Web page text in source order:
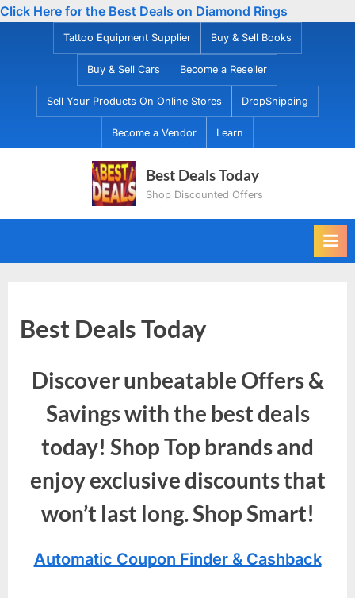
Click Here for the Best Deals on Diamond Rings
Tattoo Equipment Supplier Buy & Sell Books
Buy & Sell Cars Become a Reseller
Sell Your Products On Online Stores DropShipping
Become a Vendor Learn
Best Deals Today
Shop Discounted Offers
Best Deals Today
Discover unbeatable Offers &
Savings with the best deals
today! Shop Top brands and
enjoy exclusive discounts that
won’t last long. Shop Smart!
Automatic Coupon Finder & Cashback